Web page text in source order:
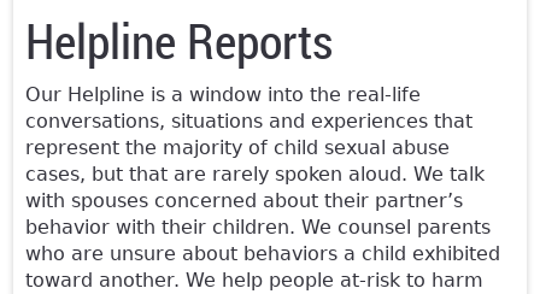
Helpline Reports
Our Helpline is a window into the real-life
conversations, situations and experiences that
represent the majority of child sexual abuse
cases, but that are rarely spoken aloud. We talk
with spouses concerned about their partner’s
behavior with their children. We counsel parents
who are unsure about behaviors a child exhibited
toward another. We help people at-risk to harm